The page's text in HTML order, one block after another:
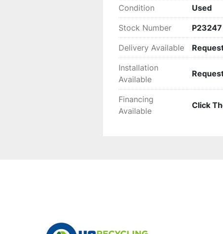
Condition
Used
Stock Number P23247
Delivery Available
Installation
Available
Financing
Available
Click